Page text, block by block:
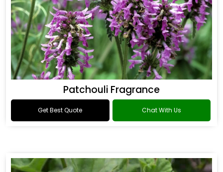
Patchouli Fragrance
Get Best Quote Chat With Us